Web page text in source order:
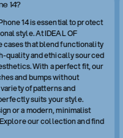
14?
14 is essential to protect
style. At IDEAL OF
cases that blend functionality
quality and ethically sourced
With a perfect fit, our
and bumps without
of patterns and
suits your style.
or a modern, minimalist
our collection and find